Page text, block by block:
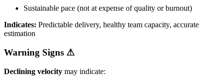
Sustainable pace (not at expense of quality or burnout)
Indicates: Predictable delivery, healthy team capacity, accurate
estimation
Warning Signs ⚠
Declining velocity may indicate: